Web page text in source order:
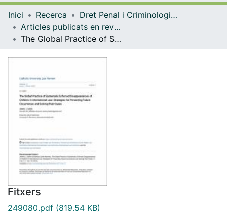
Navega per tot el DD
Com publicar
Contacte
Inici Recerca
Dret Penal i Criminologia, i Dret Internacional Públic i Relacions Internacional
Articles publicats en revistes (Dret Penal i Criminologia, i Dret Internacional Públic i Relacions Internacional)
The Global Practice of Systematic Enforced Disappearances of Children in International Law: Strategies for Preventing Future Occurrences and Solving Past Cases
Fitxers
249080.pdf (819.54 KB)